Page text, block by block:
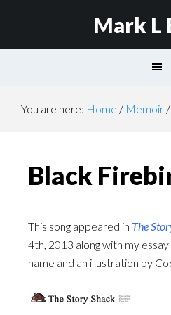
Mark L
You are here: Home / Memoir /
Black
This song appeared in The
4th, 2013 along with my
name and an illustration by